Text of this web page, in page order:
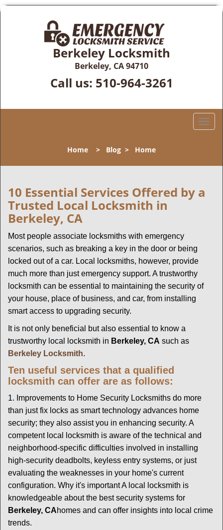
Berkeley Locksmith
Berkeley, CA 94710
Call us: 510-964-3261
T
l
n
a
n
Home > Blog > Home
10 Essential Services Offered by a
Trusted Local Locksmith in
Berkeley, CA
Most people associate locksmiths with emergency
scenarios, such as breaking a key in the door or being
locked out of a car. Local locksmiths, however, provide
much more than just emergency support. A trustworthy
locksmith can be essential to maintaining the security of
your house, place of business, and car, from installing
smart access to upgrading security.
It is not only beneficial but also essential to know a
trustworthy local locksmith in Berkeley, CA such as
Berkeley Locksmith.
Ten useful services that a qualified
locksmith can offer are as follows:
1. Improvements to Home Security Locksmiths do more
than just fix locks as smart technology advances home
security; they also assist you in enhancing security. A
competent local locksmith is aware of the technical and
neighborhood-specific difficulties involved in installing
high-security deadbolts, keyless entry systems, or just
evaluating the weaknesses in your home's current
configuration. Why it's important A local locksmith is
knowledgeable about the best security systems for
Berkeley, CAhomes and can offer insights into local crime
trends.